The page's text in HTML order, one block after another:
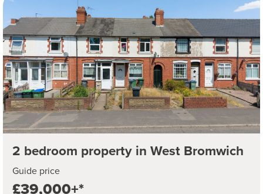
2 bedroom property in West Bromwich
Guide price
£39,000+*